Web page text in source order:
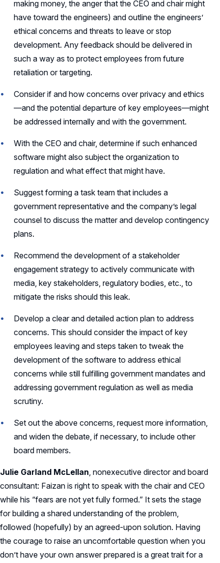
making money, the anger that the CEO and chair might
have toward the engineers) and outline the engineers’
ethical concerns and threats to leave or stop
development. Any feedback should be delivered in
such a way as to protect employees from future
retaliation or targeting.
Consider if and how concerns over privacy and ethics
—and the potential departure of key employees—might
be addressed internally and with the government.
With the CEO and chair, determine if such enhanced
software might also subject the organization to
regulation and what effect that might have.
Suggest forming a task team that includes a
government representative and the company’s legal
counsel to discuss the matter and develop contingency
plans.
Recommend the development of a stakeholder
engagement strategy to actively communicate with
media, key stakeholders, regulatory bodies, etc., to
mitigate the risks should this leak.
Develop a clear and detailed action plan to address
concerns. This should consider the impact of key
employees leaving and steps taken to tweak the
development of the software to address ethical
concerns while still fulfilling government mandates and
addressing government regulation as well as media
scrutiny.
Set out the above concerns, request more information,
and widen the debate, if necessary, to include other
board members.
Julie Garland McLellan, nonexecutive director and board
consultant: Faizan is right to speak with the chair and CEO
while his “fears are not yet fully formed.” It sets the stage
for building a shared understanding of the problem,
followed (hopefully) by an agreed-upon solution. Having
the courage to raise an uncomfortable question when you
don’t have your own answer prepared is a great trait for a